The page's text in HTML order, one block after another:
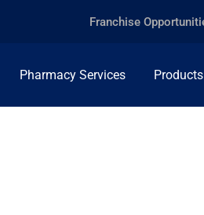
Franchise
Pharmacy Services